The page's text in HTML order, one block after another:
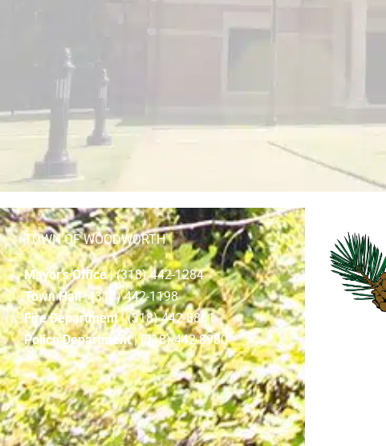
TOWN OF WOODWORTH
Mayor’s Office| (318) 442-1284
Town Hall| (318) 442-1198
Fire Department| (318) 442-8861
Police Department| (318) 442-8980